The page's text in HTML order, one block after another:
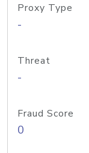
Proxy Type
-
Threat
-
Fraud Score
0